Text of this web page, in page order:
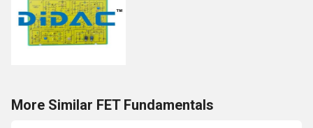
More Similar FET Fundamentals